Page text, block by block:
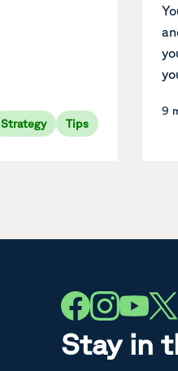
Strategy Tips
9
Stay in